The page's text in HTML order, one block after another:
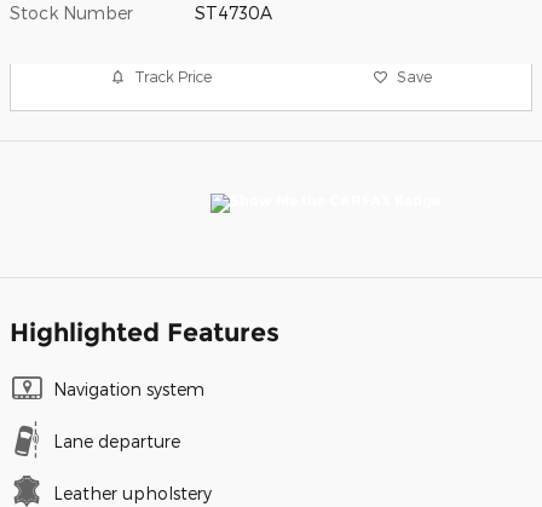
Stock Number ST4730A
Track Price Save
Highlighted Features
Navigation system
Lane departure
Leather upholstery